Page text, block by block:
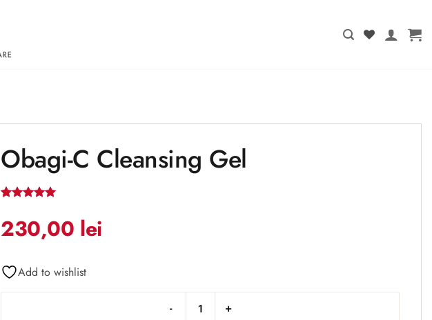
Obagi-C Cleansing Gel
out of 5
based on
230,00 lei
Add to wishlist
Cantitate Obagi-C Cleansing Gel